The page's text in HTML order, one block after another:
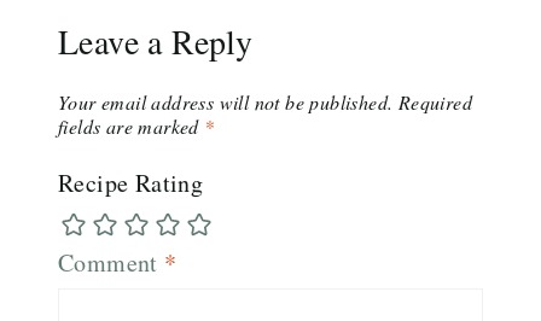
Leave a Reply
Your email address will not be published. Required
fields are marked *
Recipe Rating
Comment *